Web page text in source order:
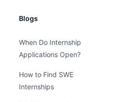
Blogs
When Do Internship
Applications Open?
How to Find SWE
Internships